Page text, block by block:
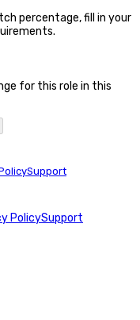
percentage, fill in your
for this role in this
Support
PolicySupport